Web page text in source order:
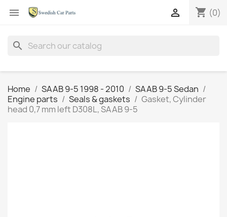
 shopping_cart (0)

search
Home SAAB 9-5 1998 - 2010
SAAB 9-5 Sedan
Engine parts
Seals & gaskets
Gasket, Cylinder
head 0,7 mm left D308L, SAAB 9-5